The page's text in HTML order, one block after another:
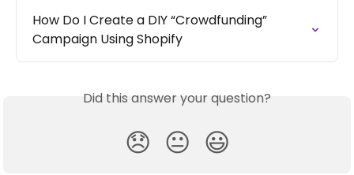
How Do I Create a DIY “Crowdfunding”
Campaign Using Shopify
Did this answer your question?
😞 😐 😃